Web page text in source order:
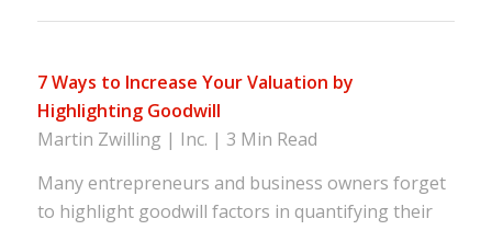
7 Ways to Increase Your Valuation by
Highlighting Goodwill
Martin Zwilling | Inc. | 3 Min Read
Many entrepreneurs and business owners forget
to highlight goodwill factors in quantifying their